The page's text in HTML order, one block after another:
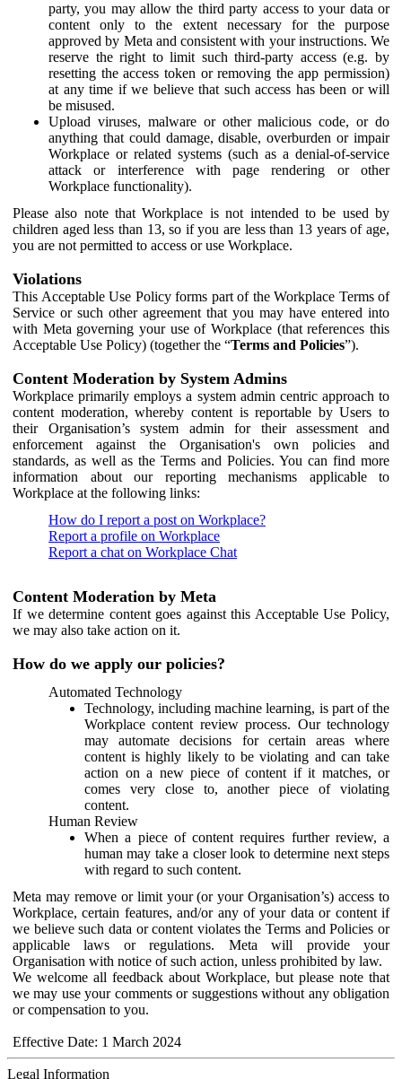
party, you may allow the third party access to your data or
content only to the extent necessary for the purpose
approved by Meta and consistent with your instructions. We
reserve the right to limit such third-party access (e.g. by
resetting the access token or removing the app permission)
at any time if we believe that such access has been or will
be misused.
Upload viruses, malware or other malicious code, or do
anything that could damage, disable, overburden or impair
Workplace or related systems (such as a denial-of-service
attack or interference with page rendering or other
Workplace functionality).
Please also note that Workplace is not intended to be used by
children aged less than 13, so if you are less than 13 years of age,
you are not permitted to access or use Workplace.
Violations
This Acceptable Use Policy forms part of the Workplace Terms of
Service or such other agreement that you may have entered into
with Meta governing your use of Workplace (that references this
Acceptable Use Policy) (together the “Terms and Policies”).
Content Moderation by System Admins
Workplace primarily employs a system admin centric approach to
content moderation, whereby content is reportable by Users to
their Organisation’s system admin for their assessment and
enforcement against the Organisation's own policies and
standards, as well as the Terms and Policies. You can find more
information about our reporting mechanisms applicable to
Workplace at the following links:
How do I report a post on Workplace?
Report a profile on Workplace
Report a chat on Workplace Chat
Content Moderation by Meta
If we determine content goes against this Acceptable Use Policy,
we may also take action on it.
How do we apply our policies?
Automated Technology
Technology, including machine learning, is part of the
Workplace content review process. Our technology
may automate decisions for certain areas where
content is highly likely to be violating and can take
action on a new piece of content if it matches, or
comes very close to, another piece of violating
content.
Human Review
When a piece of content requires further review, a
human may take a closer look to determine next steps
with regard to such content.
Meta may remove or limit your (or your Organisation’s) access to
Workplace, certain features, and/or any of your data or content if
we believe such data or content violates the Terms and Policies or
applicable laws or regulations. Meta will provide your
Organisation with notice of such action, unless prohibited by law.
We welcome all feedback about Workplace, but please note that
we may use your comments or suggestions without any obligation
or compensation to you.
Effective Date: 1 March 2024
Legal Information